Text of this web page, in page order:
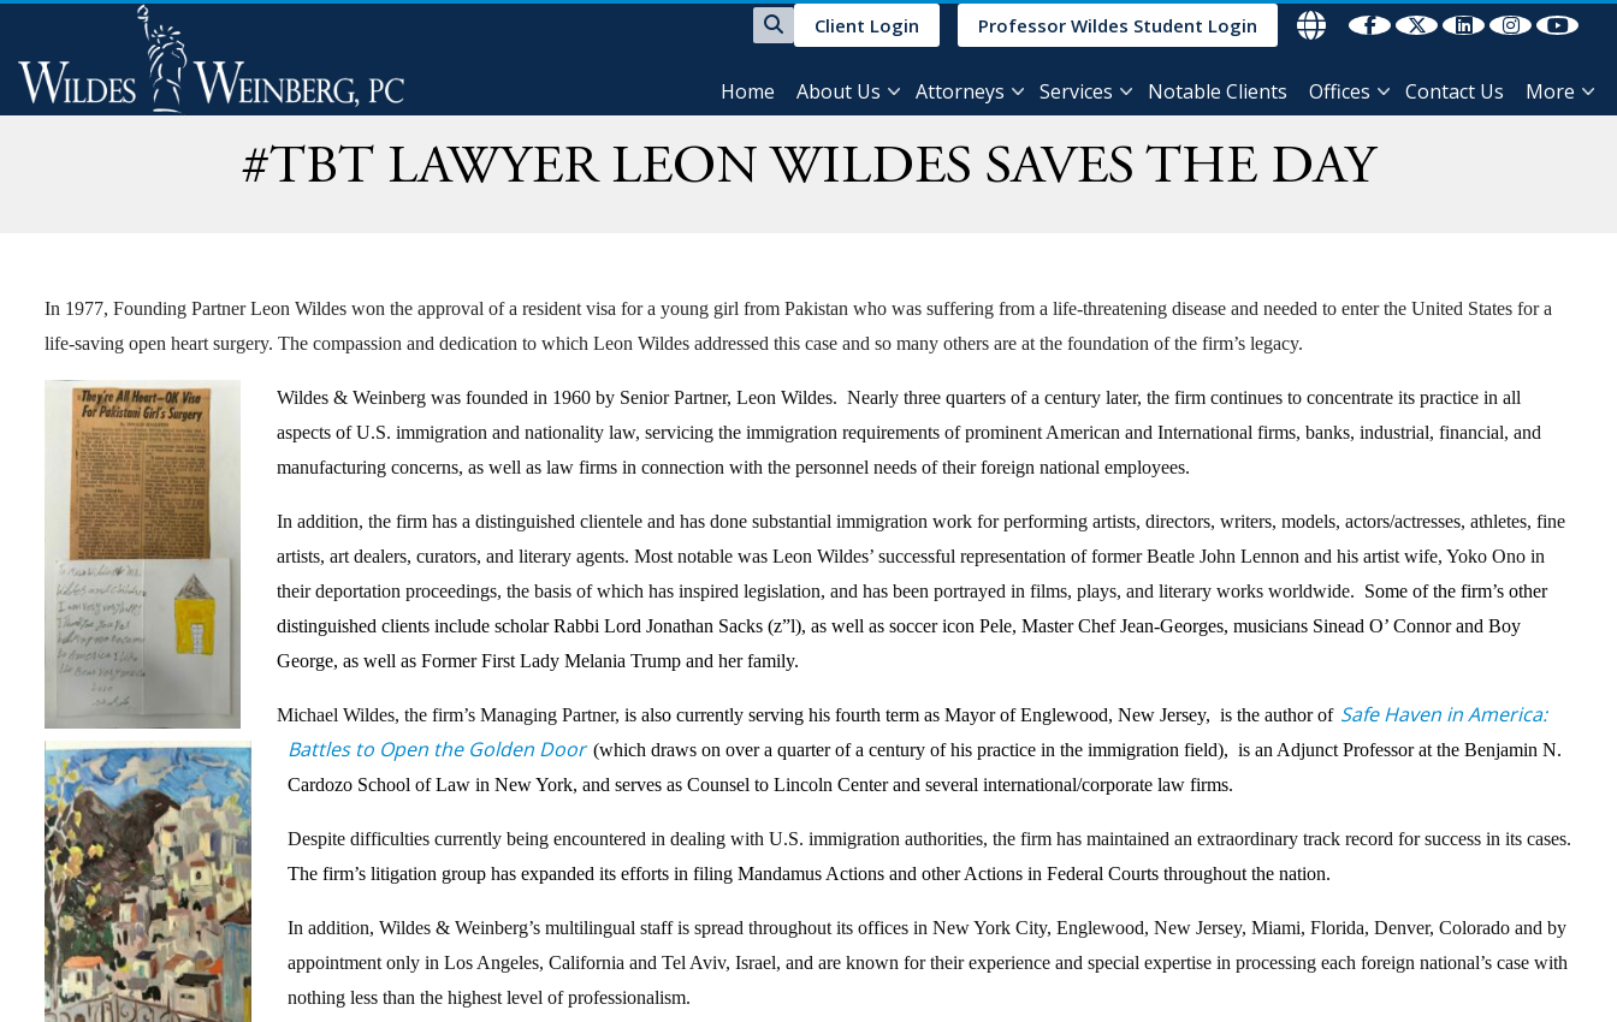
Client Login Professor Wildes Student Login
Home About Us Attorneys Services Notable Clients Offices Contact Us More
#TBT LAWYER LEON WILDES SAVES THE DAY
In 1977, Founding Partner Leon Wildes won the approval of a resident visa for a young girl from Pakistan who was suffering from a life-threatening disease and needed to enter the United States for a
life-saving open heart surgery. The compassion and dedication to which Leon Wildes addressed this case and so many others are at the foundation of the firm’s legacy.
Wildes & Weinberg was founded in 1960 by Senior Partner, Leon Wildes. Nearly three quarters of a century later, the firm continues to concentrate its practice in all
aspects of U.S. immigration and nationality law, servicing the immigration requirements of prominent American and International firms, banks, industrial, financial, and
manufacturing concerns, as well as law firms in connection with the personnel needs of their foreign national employees.
In addition, the firm has a distinguished clientele and has done substantial immigration work for performing artists, directors, writers, models, actors/actresses, athletes, fine
artists, art dealers, curators, and literary agents. Most notable was Leon Wildes’ successful representation of former Beatle John Lennon and his artist wife, Yoko Ono in
their deportation proceedings, the basis of which has inspired legislation, and has been portrayed in films, plays, and literary works worldwide. Some of the firm’s other
distinguished clients include scholar Rabbi Lord Jonathan Sacks (z”l), as well as soccer icon Pele, Master Chef Jean-Georges, musicians Sinead O’ Connor and Boy
George, as well as Former First Lady Melania Trump and her family.
Michael Wildes, the firm’s Managing Partner, is also currently serving his fourth term as Mayor of Englewood, New Jersey, is the author of Safe Haven in America:
Battles to Open the Golden Door (which draws on over a quarter of a century of his practice in the immigration field), is an Adjunct Professor at the Benjamin N.
Cardozo School of Law in New York, and serves as Counsel to Lincoln Center and several international/corporate law firms.
Despite difficulties currently being encountered in dealing with U.S. immigration authorities, the firm has maintained an extraordinary track record for success in its cases.
The firm’s litigation group has expanded its efforts in filing Mandamus Actions and other Actions in Federal Courts throughout the nation.
In addition, Wildes & Weinberg’s multilingual staff is spread throughout its offices in New York City, Englewood, New Jersey, Miami, Florida, Denver, Colorado and by
appointment only in Los Angeles, California and Tel Aviv, Israel, and are known for their experience and special expertise in processing each foreign national’s case with
nothing less than the highest level of professionalism.